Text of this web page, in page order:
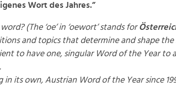
Wort des Jahres.”
(The ‘oe’ in ‘oewort’ stands for
and topics that determine and shape the
to have one, singular Word of the Year to
in its own, Austrian Word of the Year since